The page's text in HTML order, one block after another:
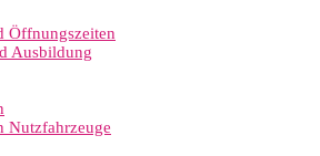
Öffnungszeiten
Ausbildung
Nutzfahrzeuge